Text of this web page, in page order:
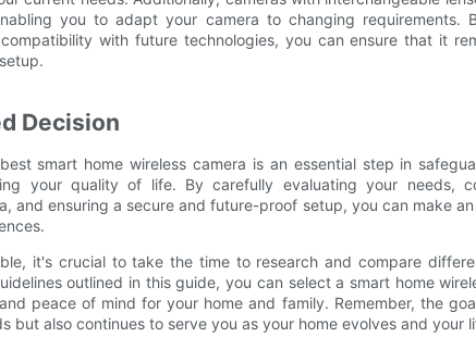
you to adapt your camera to changing requirements.
with future technologies, you can ensure that it
Decision
smart home wireless camera is an essential step in
your quality of life. By carefully evaluating your needs,
and ensuring a secure and future-proof setup, you can make
it's crucial to take the time to research and compare
outlined in this guide, you can select a smart home
peace of mind for your home and family. Remember, the
but also continues to serve you as your home evolves and your